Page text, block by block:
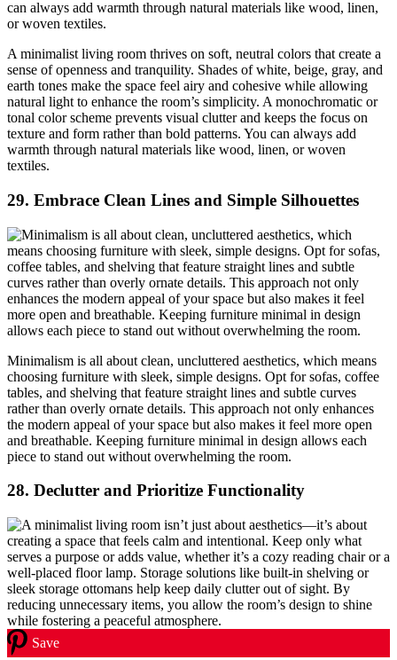
A minimalist living room thrives on soft, neutral colors that create a
sense of openness and tranquility. Shades of white, beige, gray, and
earth tones make the space feel airy and cohesive while allowing
natural light to enhance the room’s simplicity. A monochromatic or
tonal color scheme prevents visual clutter and keeps the focus on
texture and form rather than bold patterns. You can always add
warmth through natural materials like wood, linen, or woven
textiles.
29. Embrace Clean Lines and Simple Silhouettes
Minimalism is all about clean, uncluttered aesthetics, which means
choosing furniture with sleek, simple designs. Opt for sofas, coffee
tables, and shelving that feature straight lines and subtle curves
rather than overly ornate details. This approach not only enhances
the modern appeal of your space but also makes it feel more open
and breathable. Keeping furniture minimal in design allows each
piece to stand out without overwhelming the room.
28. Declutter and Prioritize Functionality
Save